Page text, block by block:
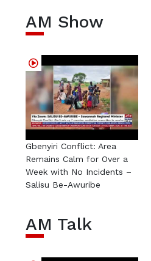
AM Show
Gbenyiri Conflict: Area
Remains Calm for Over a
Week with No Incidents –
Salisu Be-Awuribe
AM Talk